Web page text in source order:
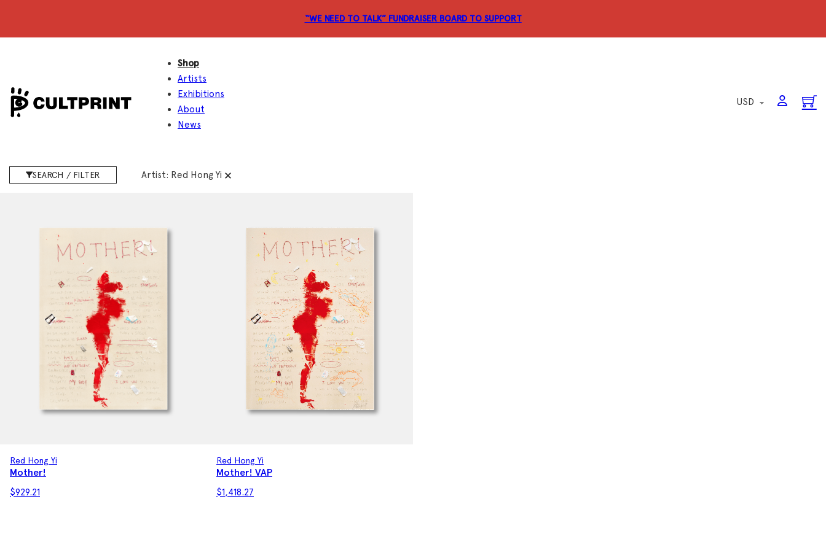
“WE NEED TO TALK” FUNDRAISER BOARD TO SUPPORT
Shop
Artists
Exhibitions
About
News
SEARCH / FILTER Artist: Red Hong Yi
Red Hong Yi
Mother!
$929.21
Red Hong Yi
Mother! VAP
$1,418.27